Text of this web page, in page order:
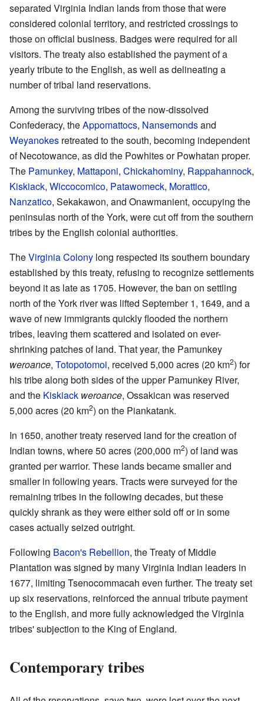
separated Virginia Indian lands from those that were
considered colonial territory, and restricted crossings to
those on official business. Badges were required for all
visitors. The treaty also established the payment of a
yearly tribute to the English, as well as delineating a
number of tribal land reservations.
Among the surviving tribes of the now-dissolved
Confederacy, theAppomattocs, Nansemondsand
Weyanokes retreated to the south, becoming independent
of Necotowance, as did the Powhites or Powhatan proper.
The Pamunkey, Mattaponi, Chickahominy, Rappahannock,
Kiskiack, Wiccocomico, Patawomeck, Morattico,
Nanzatico, Sekakawon, and Onawmanient, occupying the
peninsulas north of the York, were cut off from the southern
tribes by the English colonial authorities.
TheVirginia Colony long respected its southern boundary
established by this treaty, refusing to recognize settlements
beyond it as late as 1705. However, the ban on settling
north of the York river was lifted September 1, 1649, and a
wave of new immigrants quickly flooded the northern
tribes, leaving them scattered and isolated on ever-
shrinking patches of land. That year, the Pamunkey
weroance, Totopotomoi, received 5,000 acres (20 km2) for
his tribe along both sides of the upper Pamunkey River,
and the Kiskiack weroance, Ossakican was reserved
5,000 acres (20 km2) on the Piankatank.
In 1650, another treaty reserved land for the creation of
Indian towns, where 50 acres (200,000 m2) of land was
granted per warrior. These lands became smaller and
smaller in following years. Tracts were surveyed for the
remaining tribes in the following decades, but these
quickly shrank as they were either sold off or in some
cases actually seized outright.
Following Bacon's Rebellion, the Treaty of Middle
Plantation was signed by many Virginia Indian leaders in
1677, limiting Tsenocommacah even further. The treaty set
up six reservations, reinforced the annual tribute payment
to the English, and more fully acknowledged the Virginia
tribes' subjection to the King of England.
Contemporary tribes